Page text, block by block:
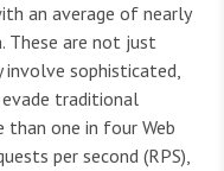
an average of nearly
These are not just
involve sophisticated,
traditional
than one in four Web
per second (RPS),